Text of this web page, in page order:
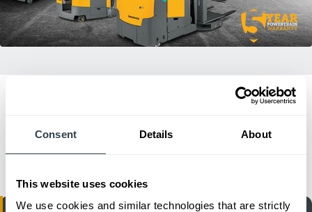
Consent Details About
This website uses cookies
We use cookies and similar technologies that are strictly